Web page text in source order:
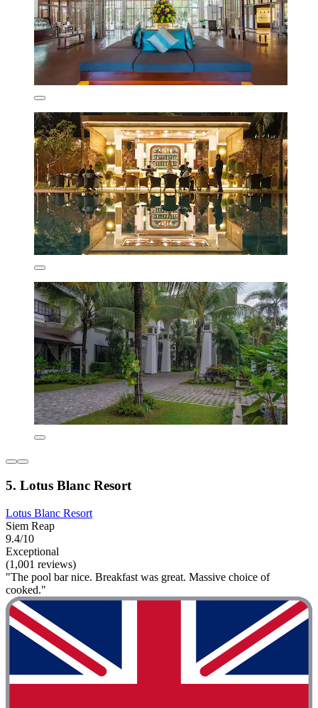
5. Lotus Blanc Resort
Lotus Blanc Resort
Siem Reap
9.4/10
Exceptional
(1,001 reviews)
"The pool bar nice. Breakfast was great. Massive choice of
cooked."